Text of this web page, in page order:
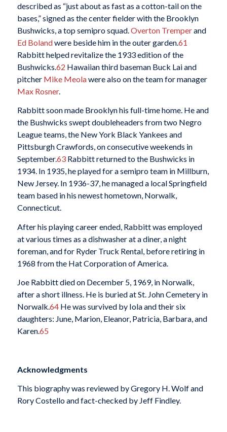
described as “just about as fast as a cotton-tail on the
bases,” signed as the center fielder with the Brooklyn
Bushwicks, a top semipro squad. Overton Tremperand
Ed Bolandwere beside him in the outer garden.61
Rabbitt helped revitalize the 1933 edition of the
Bushwicks. 62 Hawaiian third baseman Buck Lai and
pitcher Mike Meolawere also on the team for manager
Max Rosner.
Rabbitt soon made Brooklyn his full-time home. He and
the Bushwicks swept doubleheaders from two Negro
League teams, the New York Black Yankees and
Pittsburgh Crawfords, on consecutive weekends in
September.63Rabbitt returned to the Bushwicks in
1934. In 1935, he played for a semipro team in Millburn,
New Jersey. In 1936-37, he managed a local Springfield
team based in his newest hometown, Norwalk,
Connecticut.
After his playing career ended, Rabbitt was employed
at various times as a dishwasher at a diner, a night
foreman, and for Ryder Truck Rental, before retiring in
1968 from the Hat Corporation of America.
Joe Rabbitt died on December 5, 1969, in Norwalk,
after a short illness. He is buried at St. John Cemetery in
Norwalk.64He was survived by Iola and their six
daughters: June, Marion, Eleanor, Patricia, Barbara, and
Karen.65
Acknowledgments
This biography was reviewed by Gregory H. Wolf and
Rory Costello and fact-checked by Jeff Findley.